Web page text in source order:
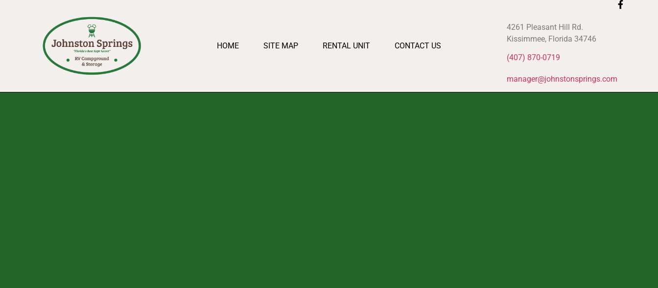
HOME SITE MAP RENTAL UNIT CONTACT US
4261 Pleasant Hill Rd.
Kissimmee, Florida 34746
(407) 870-0719
manager@johnstonsprings.com